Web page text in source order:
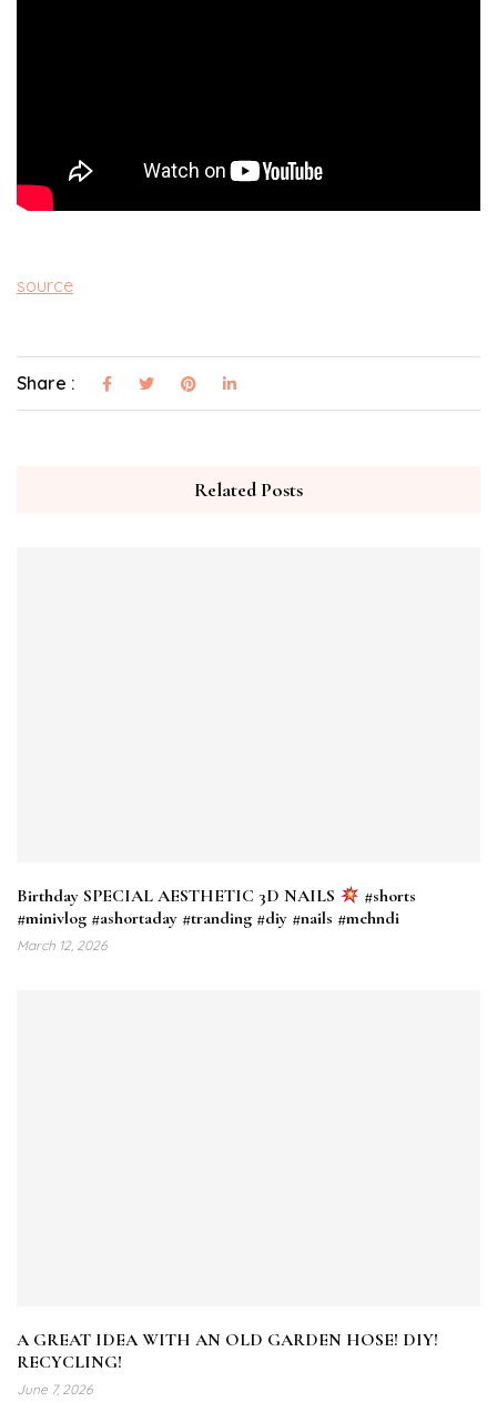
source
Share :
Related Posts
Birthday SPECIAL AESTHETIC 3D NAILS
#shorts
#minivlog #ashortaday #tranding #diy #nails #mehndi
March 12, 2026
A GREAT IDEA WITH AN OLD GARDEN HOSE! DIY!
RECYCLING!
June 7, 2026